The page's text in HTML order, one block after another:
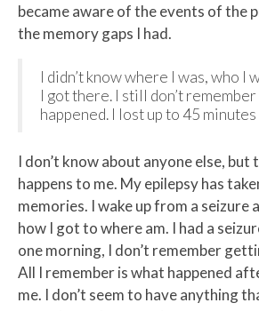
became aware of the events of the
the memory gaps I had.
I didn’t know where I was, who I
I got there. I still don’t
happened. I lost up to 45
I don’t know about anyone else, but
happens to me. My epilepsy has
memories. I wake up from a seizure
how I got to where am. I had a
one morning, I don’t remember
All I remember is what happened
me. I don’t seem to have anything